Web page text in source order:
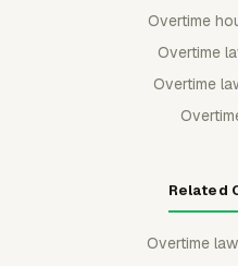
Overtime
Overtime
Overtime
Related
Overtime